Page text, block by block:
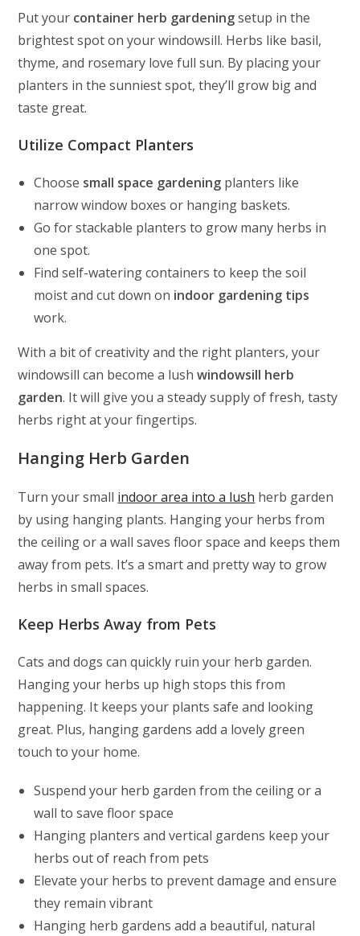
Put your container herb gardeningsetup in the
brightest spot on your windowsill. Herbs like basil,
thyme, and rosemary love full sun. By placing your
planters in the sunniest spot, they’ll grow big and
taste great.
Utilize Compact Planters
Choose small space gardening planters like
narrow window boxes or hanging baskets.
Go for stackable planters to grow many herbs in
one spot.
Find self-watering containers to keep the soil
moist and cut down on indoor gardening tips
work.
With a bit of creativity and the right planters, your
windowsill can become a lushwindowsill herb
garden. It will give you a steady supply of fresh, tasty
herbs right at your fingertips.
Hanging Herb Garden
Turn your small indoor area into a lush herb garden
by using hanging plants. Hanging your herbs from
the ceiling or a wall saves floor space and keeps them
away from pets. It’s a smart and pretty way to grow
herbs in small spaces.
Keep Herbs Away from Pets
Cats and dogs can quickly ruin your herb garden.
Hanging your herbs up high stops this from
happening. It keeps your plants safe and looking
great. Plus, hanging gardens add a lovely green
touch to your home.
Suspend your herb garden from the ceiling or a
wall to save floor space
Hanging planters and vertical gardens keep your
herbs out of reach from pets
Elevate your herbs to prevent damage and ensure
they remain vibrant
Hanging herb gardens add a beautiful, natural